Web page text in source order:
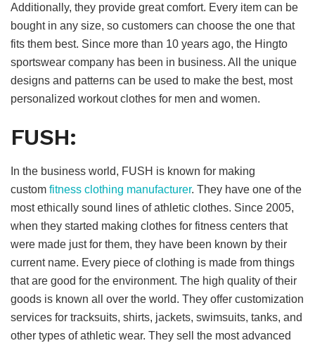
Additionally, they provide great comfort. Every item can be
bought in any size, so customers can choose the one that
fits them best. Since more than 10 years ago, the Hingto
sportswear company has been in business. All the unique
designs and patterns can be used to make the best, most
personalized workout clothes for men and women.
FUSH:
In the business world, FUSH is known for making
custom fitness clothing manufacturer. They have one of the
most ethically sound lines of athletic clothes. Since 2005,
when they started making clothes for fitness centers that
were made just for them, they have been known by their
current name. Every piece of clothing is made from things
that are good for the environment. The high quality of their
goods is known all over the world. They offer customization
services for tracksuits, shirts, jackets, swimsuits, tanks, and
other types of athletic wear. They sell the most advanced